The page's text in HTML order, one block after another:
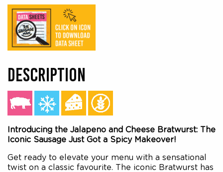
DESCRIPTION
Introducing the Jalapeno and Cheese Bratwurst: The
Iconic Sausage Just Got a Spicy Makeover!
Get ready to elevate your menu with a sensational
twist on a classic favourite. The iconic Bratwurst has